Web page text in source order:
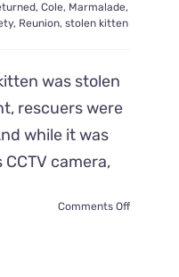
, Cole, Marmalade,
, Reunion, stolen kitten
was stolen
rescuers were
while it was
camera,
Comments Offon